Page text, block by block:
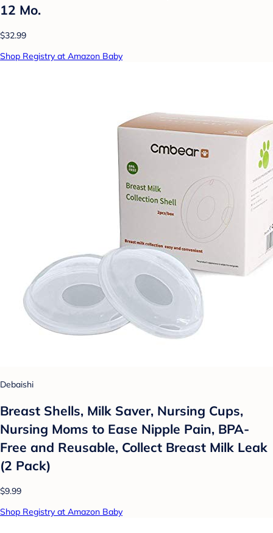
12 Mo.
$32.99
Shop Registry at Amazon Baby
Debaishi
Breast Shells, Milk Saver, Nursing Cups,
Nursing Moms to Ease Nipple Pain, BPA-
Free and Reusable, Collect Breast Milk Leak
(2 Pack)
$9.99
Shop Registry at Amazon Baby